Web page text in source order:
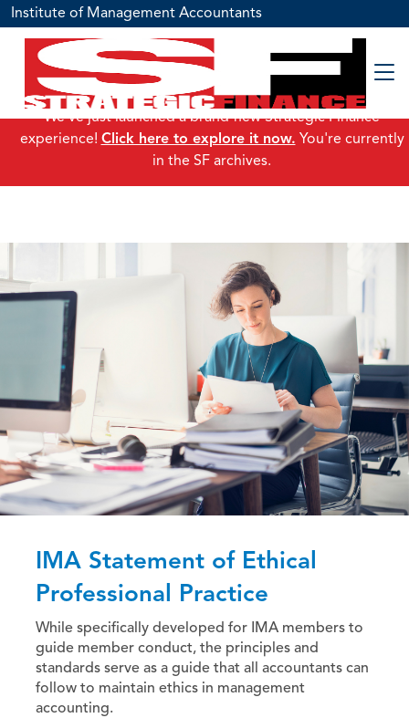
Institute of Management Accountants
IMA Statement of Ethical
Professional Practice
While specifically developed for IMA members to
guide member conduct, the principles and
standards serve as a guide that all accountants can
follow to maintain ethics in management
accounting.
We've just launched a brand-new Strategic Finance
experience! Click here to explore it now. You're currently
in the SF archives.